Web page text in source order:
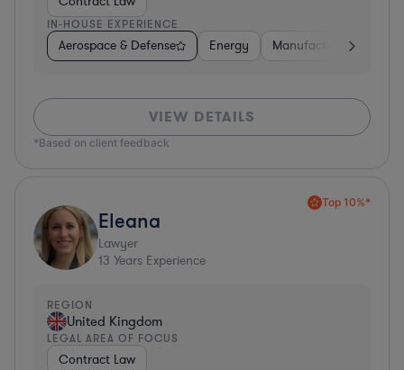
IN-HOUSE EXPERIENCE
Aerospace & Defense Energy Manufacturing
VIEW DETAILS
*Based on client feedback
Top 10%*
Eleana
Lawyer
13 Years Experience
REGION
United Kingdom
LEGAL AREA OF FOCUS
Contract Law